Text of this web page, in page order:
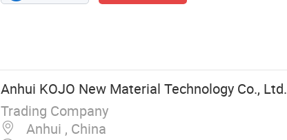
Anhui KOJO New Material Technology Co., Ltd.
Trading Company
Anhui , China